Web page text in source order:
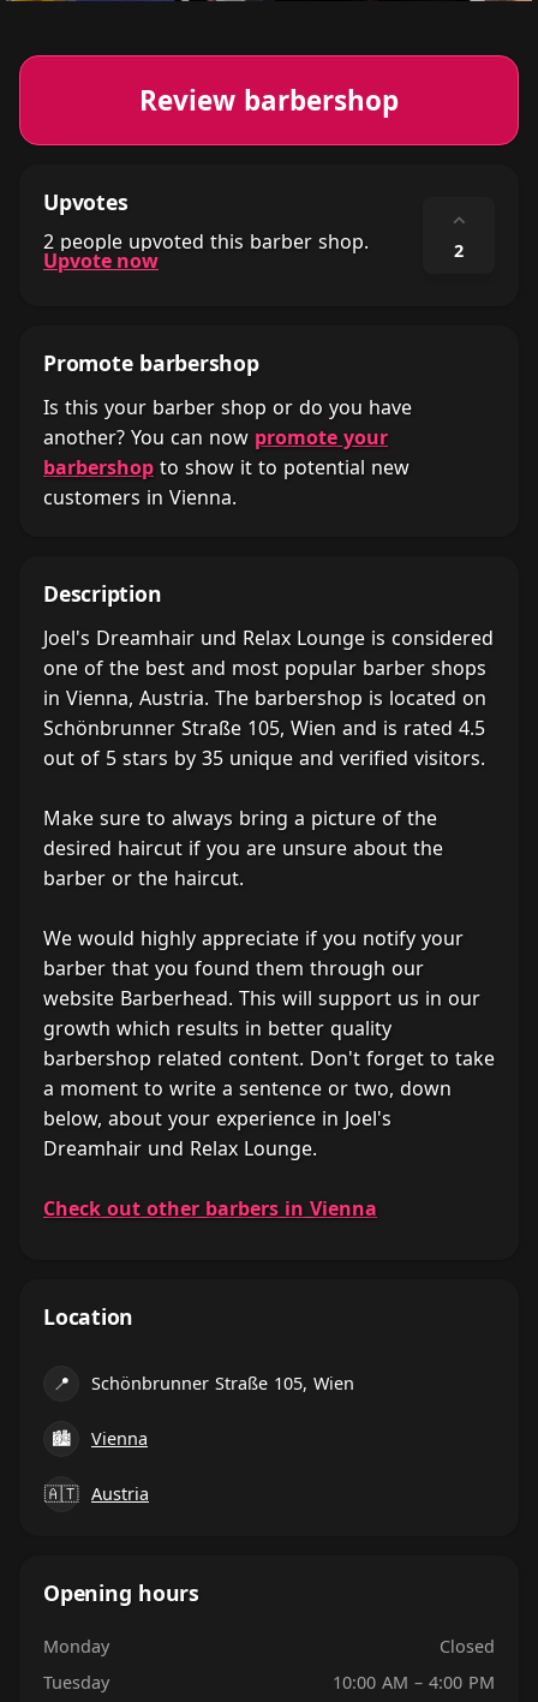
Review barbershop
Upvotes
2 people upvoted this barber shop.
Upvote now
⌃
2
Promote barbershop
Is this your barber shop or do you have
another? You can now promote your
barbershop to show it to potential new
customers in Vienna.
Description
Joel's Dreamhair und Relax Lounge is considered
one of the best and most popular barber shops
in Vienna, Austria. The barbershop is located on
Schönbrunner Straße 105, Wien and is rated 4.5
out of 5 stars by 35 unique and verified visitors.
Make sure to always bring a picture of the
desired haircut if you are unsure about the
barber or the haircut.
We would highly appreciate if you notify your
barber that you found them through our
website Barberhead. This will support us in our
growth which results in better quality
barbershop related content. Don't forget to take
a moment to write a sentence or two, down
below, about your experience in Joel's
Dreamhair und Relax Lounge.
Check out other barbers in Vienna
Location
📍 Schönbrunner Straße 105, Wien
🏙 Vienna
🇦🇹 Austria
Opening hours
Monday
Closed
Tuesday
10:00 AM – 4:00 PM